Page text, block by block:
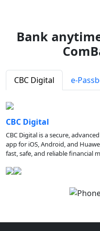
Bank
CBC Digital e-
CBC Digital
CBC Digital is a secure,
app for iOS, Android, and
fast, safe, and reliable financial